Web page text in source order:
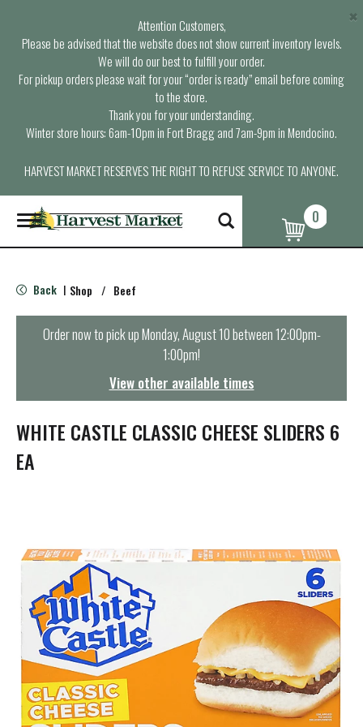
Attention Customers,
Please be advised that the website does not show current inventory levels.
We will do our best to fulfill your order.
For pickup orders please wait for your “order is ready” email before coming
to the store.
Thank you for your understanding.
Winter store hours: 6am-10pm in Fort Bragg and 7am-9pm in Mendocino.
HARVEST MARKET RESERVES THE RIGHT TO REFUSE SERVICE TO ANYONE.
×
T
o
g
e
n
t
i
o
n
0
Back | Shop / Beef
Order now to pick upMonday, August 10 between 12:00pm-
1:00pm!
View other available times
WHITE CASTLE CLASSIC CHEESE SLIDERS 6
EA